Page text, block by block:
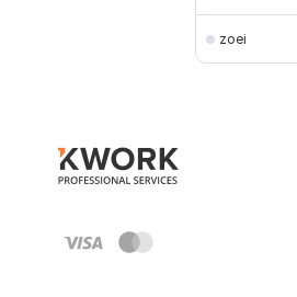
zoei